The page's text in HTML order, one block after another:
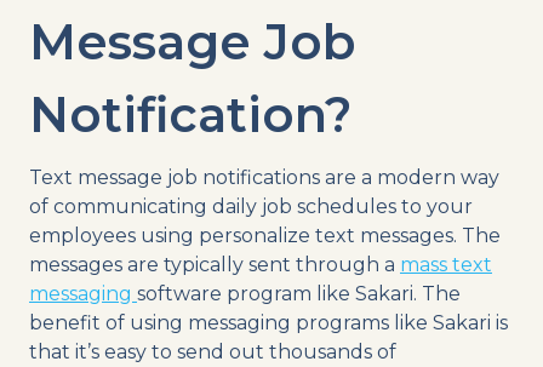
Message Job
Notification?
Text message job notifications are a modern way
of communicating daily job schedules to your
employees using personalize text messages. The
messages are typically sent through a mass text
messaging software program like Sakari. The
benefit of using messaging programs like Sakari is
that it’s easy to send out thousands of